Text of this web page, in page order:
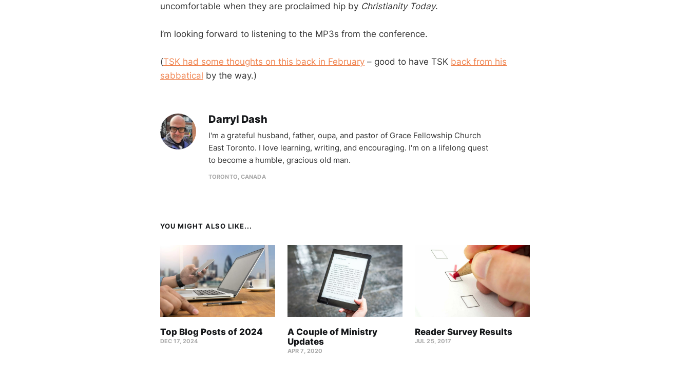
uncomfortable when they are proclaimed hip by Christianity Today.
I’m looking forward to listening to the MP3s from the conference.
(TSK had some thoughts on this back in February – good to have TSK back from his
sabbatical by the way.)
Darryl Dash
I'm a grateful husband, father, oupa, and pastor of Grace Fellowship Church
East Toronto. I love learning, writing, and encouraging. I'm on a lifelong quest
to become a humble, gracious old man.
TORONTO, CANADA
YOU MIGHT ALSO LIKE...
Top Blog Posts of 2024
DEC 17, 2024
A Couple of Ministry
Updates
APR 7, 2020
Reader Survey Results
JUL 25, 2017